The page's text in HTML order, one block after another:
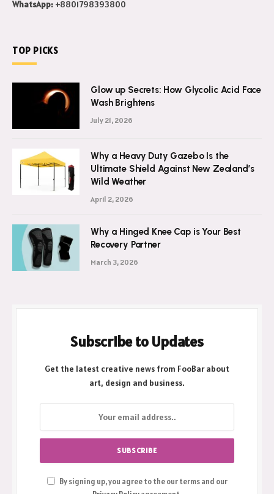
WhatsApp: +8801798393800
TOP PICKS
Glow up Secrets: How Glycolic Acid Face
Wash Brightens
July 21, 2026
Why a Heavy Duty Gazebo Is the
Ultimate Shield Against New Zealand’s
Wild Weather
April 2, 2026
Why a Hinged Knee Cap is Your Best
Recovery Partner
March 3, 2026
Subscribe to Updates
Get the latest creative news from FooBar about
art, design and business.
By signing up, you agree to the our terms and our